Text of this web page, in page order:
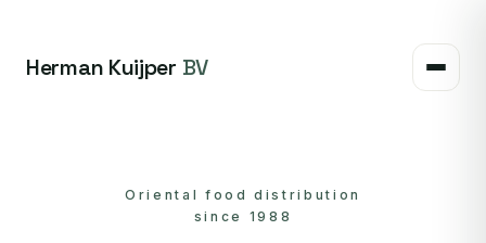
Herman Kuijper BV
Oriental food distribution
since 1988